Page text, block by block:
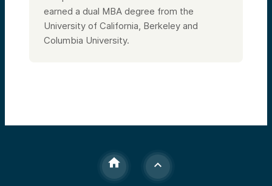
earned a dual MBA degree from the
University of California, Berkeley and
Columbia University.